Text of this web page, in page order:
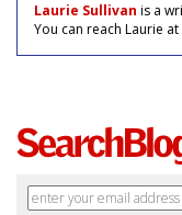
Laurie Sullivan is a
You can reach Laurie